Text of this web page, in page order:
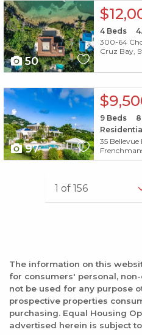
X1X
50
4Beds
300-64
Cruz Bay,
X1X
97
9Beds 8
35 Bellevue
The information on this
for consumers' personal,
not be used for any purpose
prospective properties
purchasing. Equal Housing
advertised herein is subject